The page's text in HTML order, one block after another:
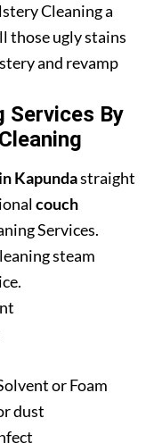
Cleaning a
those ugly stains
and revamp
Services By
Kapundastraight
couch
Services.
steam
or Foam
dust